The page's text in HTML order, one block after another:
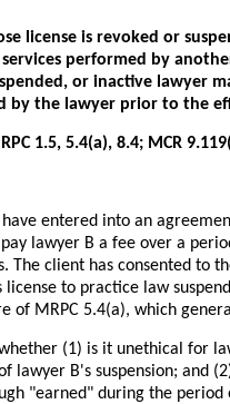
license is revoked or
services performed by
or inactive lawyer
by the lawyer prior to the
1.5, 5.4(a), 8.4; MCR
have entered into an
lawyer B a fee over a
The client has consented to
license to practice law
of MRPC 5.4(a), which
(1) is it unethical for
lawyer B's suspension; and
"earned" during the